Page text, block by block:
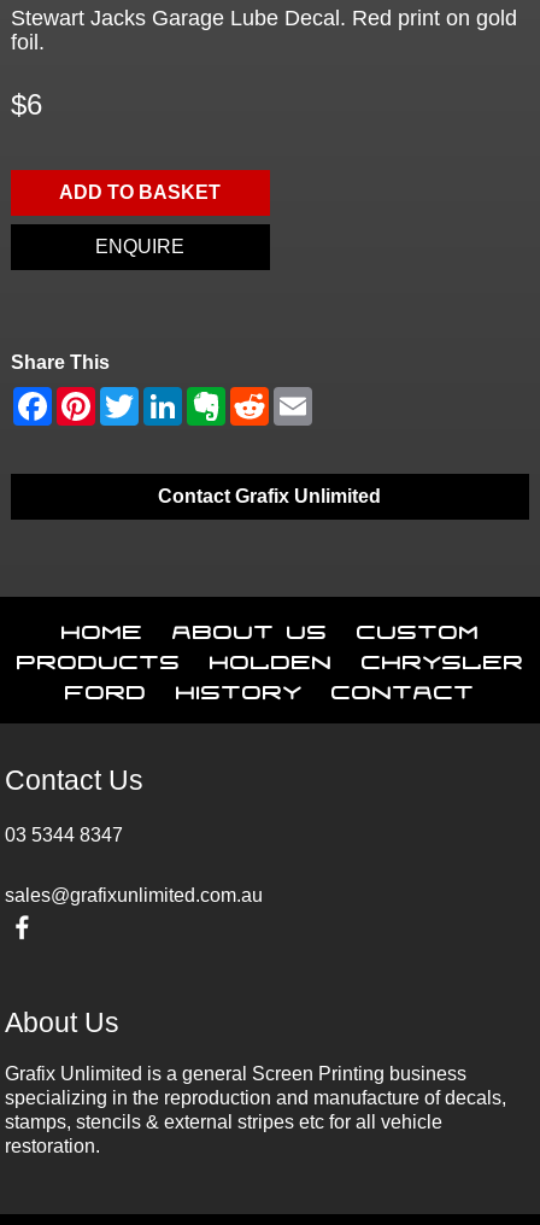
Stewart Jacks Garage Lube Decal. Red print on gold
foil.
$6
ADD TO BASKET
ENQUIRE
Share This
Contact Grafix Unlimited
Home About Us
Custom
Products
Holden
Chrysler
Ford
History Contact
Contact Us
03 5344 8347
sales@grafixunlimited.com.au
About Us
Grafix Unlimited is a general Screen Printing business
specializing in the reproduction and manufacture of decals,
stamps, stencils & external stripes etc for all vehicle
restoration.